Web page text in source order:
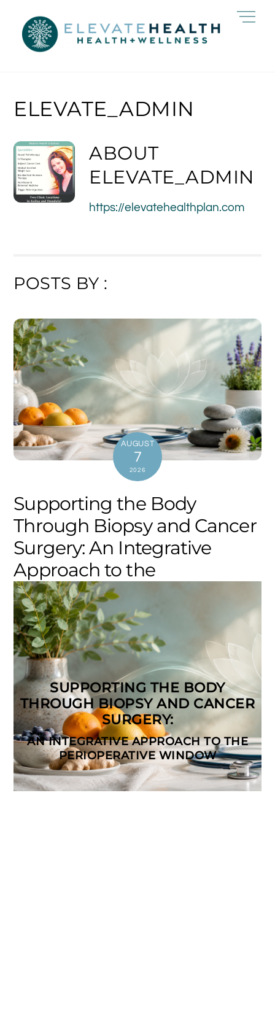
content
ELEVATE_ADMIN
ABOUT
ELEVATE_ADMIN
https://elevatehealthplan.com
POSTS BY :
AUGUST
7
2026
Supporting the Body
Through Biopsy and Cancer
Surgery: An Integrative
Approach to the
Perioperative Window
ELEVATE_ADMIN Cancer Treatment & Care
SUPPORTING THE BODY
THROUGH BIOPSY AND CANCER
SURGERY:
AN INTEGRATIVE APPROACH TO THE
PERIOPERATIVE WINDOW